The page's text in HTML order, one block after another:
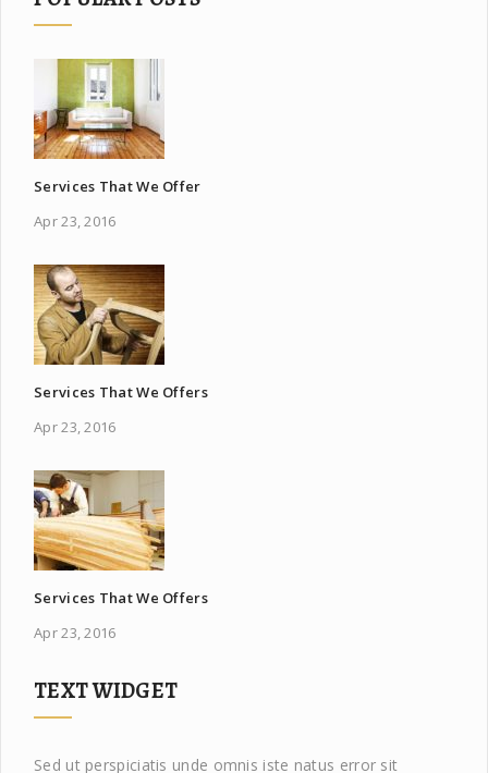
Services That We Offer
Apr 23, 2016
Services That We Offers
Apr 23, 2016
Services That We Offers
Apr 23, 2016
TEXT WIDGET
Sed ut perspiciatis unde omnis iste natus error sit